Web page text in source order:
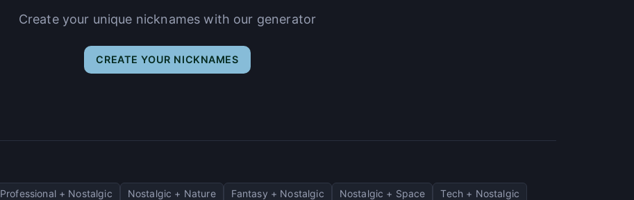
Create your unique nicknames with our generator
CREATE YOUR NICKNAMES
Professional + Nostalgic Nostalgic + Nature Fantasy + Nostalgic Nostalgic + Space
Tech + Nostalgic